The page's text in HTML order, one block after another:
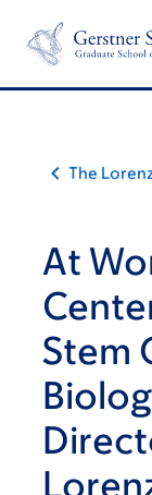
content
footer
The
At
Stem